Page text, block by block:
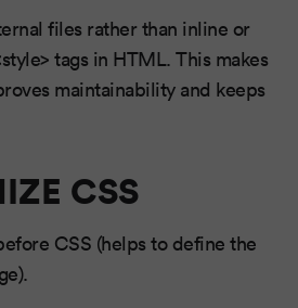
files rather than inline or
tags in HTML. This makes
maintainability and keeps
CSS
CSS (helps to define the